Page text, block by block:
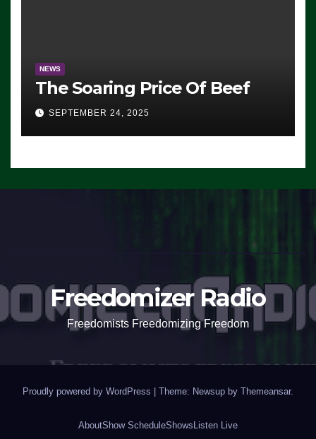
NEWS
The Soaring Price Of Beef
SEPTEMBER 24, 2025
Freedomizer Radio
Freedomists Freedomizing Freedom
Proudly powered by WordPress | Theme: Newsup by Themeansar.
AboutShow ScheduleShows Listen Live